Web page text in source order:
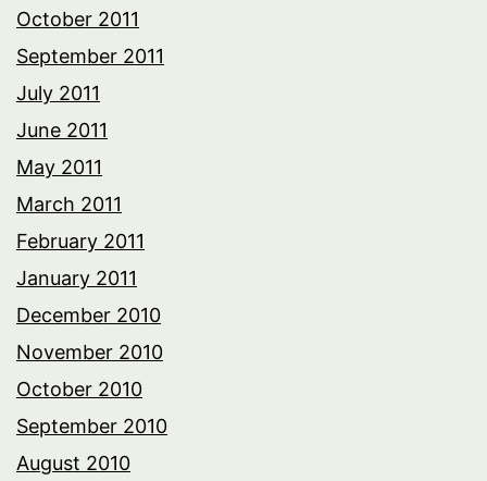
October 2011
September 2011
July 2011
June 2011
May 2011
March 2011
February 2011
January 2011
December 2010
November 2010
October 2010
September 2010
August 2010